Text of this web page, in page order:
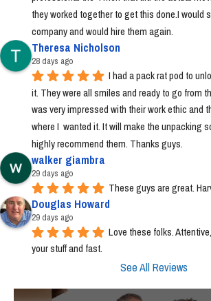
they worked together to get this done.I would
company and would hire them again.
Theresa Nicholson
28 days ago
I had a pack rat pod to
it. They were all smiles and ready to go from
was very impressed with their work ethic and
where I  wanted it. It will make the unpacking
highly recommend them. Thanks guys.
walker giambra
29 days ago
These guys are great.
Douglas Howard
29 days ago
Love these folks.
your stuff and fast.
See All Reviews